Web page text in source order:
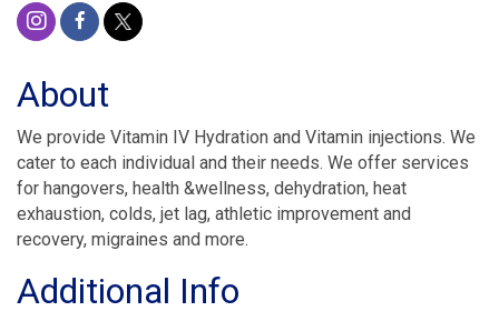
About
We provide Vitamin IV Hydration and Vitamin injections. We
cater to each individual and their needs. We offer services
for hangovers, health &wellness, dehydration, heat
exhaustion, colds, jet lag, athletic improvement and
recovery, migraines and more.
Additional Info